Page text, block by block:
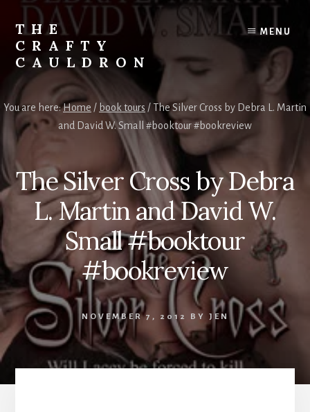
content
THE
CRAFTY
CAULDRON
Books,
Planners
&
More
MENU
You are here:Home / book tours / The Silver Cross by Debra L. Martin
and David W. Small #booktour #bookreview
The Silver Cross by Debra
L. Martin and David W.
Small #booktour
#bookreview
NOVEMBER 7, 2012 BY JEN